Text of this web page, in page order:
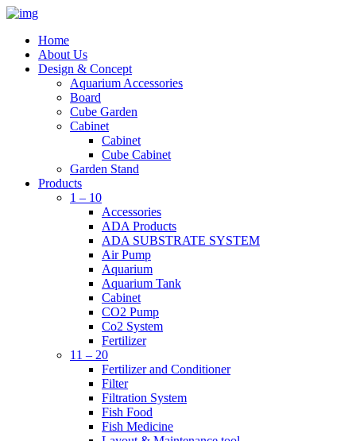
Home
About Us
Design & Concept
Aquarium Accessories
Board
Cube Garden
Cabinet
Cabinet
Cube Cabinet
Garden Stand
Products
1 – 10
Accessories
ADA Products
ADA SUBSTRATE SYSTEM
Air Pump
Aquarium
Aquarium Tank
Cabinet
CO2 Pump
Co2 System
Fertilizer
11 – 20
Fertilizer and Conditioner
Filter
Filtration System
Fish Food
Fish Medicine